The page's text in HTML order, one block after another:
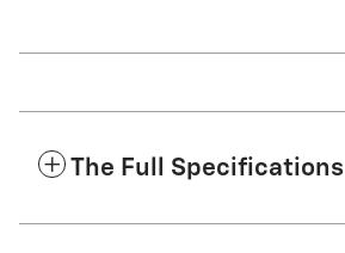
The Full Specifications